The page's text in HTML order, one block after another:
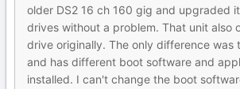
older DS2 16 ch 160 gig and upgraded
drives without a problem. That unit also
drive originally. The only difference was
and has different boot software and
installed. I can't change the boot